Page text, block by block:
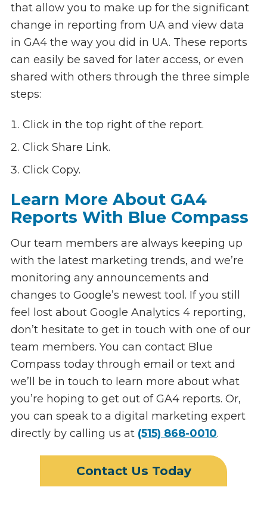
that allow you to make up for the significant
change in reporting from UA and view data
in GA4 the way you did in UA. These reports
can easily be saved for later access, or even
shared with others through the three simple
steps:
Click in the top right of the report.
Click Share Link.
Click Copy.
Learn More About GA4
Reports With Blue Compass
Our team members are always keeping up
with the latest marketing trends, and we’re
monitoring any announcements and
changes to Google’s newest tool. If you still
feel lost about Google Analytics 4 reporting,
don’t hesitate to get in touch with one of our
team members. You can contact Blue
Compass today through email or text and
we’ll be in touch to learn more about what
you’re hoping to get out of GA4 reports. Or,
you can speak to a digital marketing expert
directly by calling us at (515) 868-0010.
Contact Us Today